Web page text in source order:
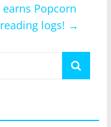
Popcorn
logs! →